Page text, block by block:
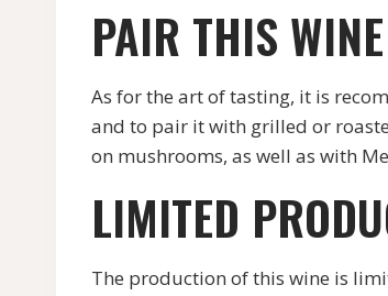
PAIR THIS
As for the art of tasting, it is
and to pair it with grilled or
on mushrooms, as well as with
LIMITED
The production of this wine is